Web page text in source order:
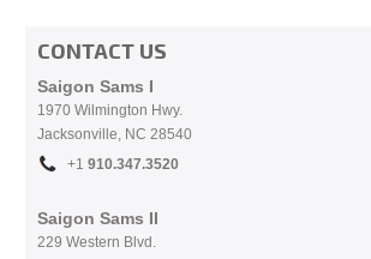
CONTACT US
Saigon Sams I
1970 Wilmington Hwy.
Jacksonville, NC 28540
+1 910.347.3520
Saigon Sams II
229 Western Blvd.